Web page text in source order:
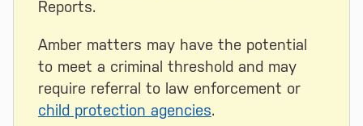
Reports.
Amber matters may have the potential
to meet a criminal threshold and may
require referral to law enforcement or
child protection agencies.